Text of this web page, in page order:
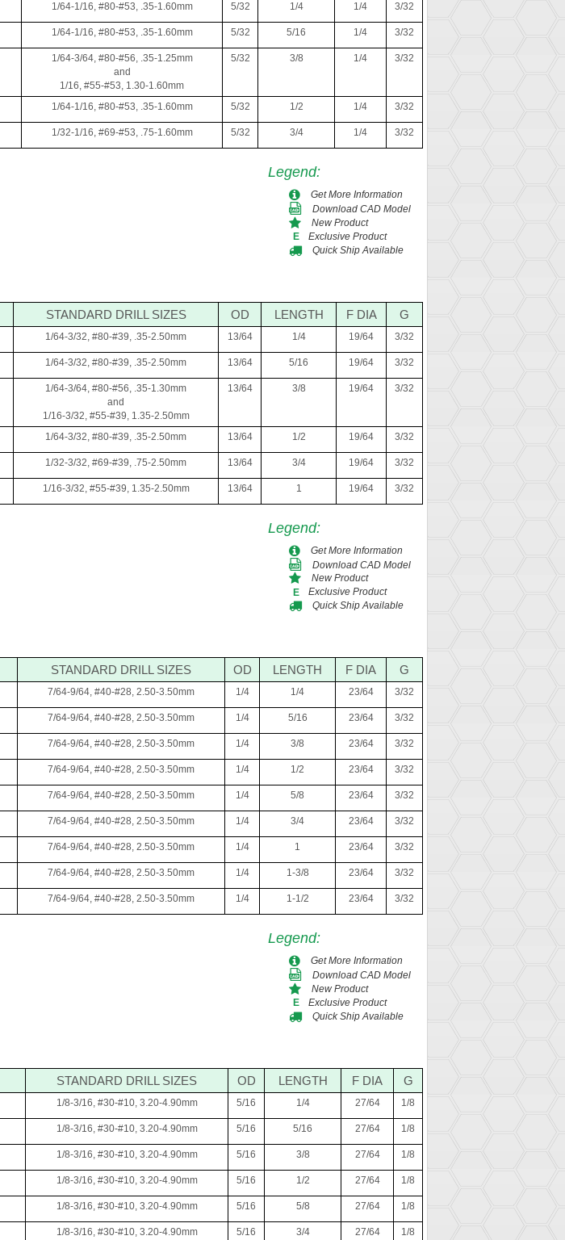
1/64-1/16, #80-#53, .35-1.60mm 5/32 1/4 1/4 3/32
1/64-1/16, #80-#53, .35-1.60mm 5/32 5/16 1/4 3/32
1/64-3/64, #80-#56, .35-1.25mm
and
1/16, #55-#53, 1.30-1.60mm
5/32 3/8 1/4 3/32
1/64-1/16, #80-#53, .35-1.60mm 5/32 1/2 1/4 3/32
1/32-1/16, #69-#53, .75-1.60mm 5/32 3/4 1/4 3/32
Legend:
Get More Information
Download CAD Model
New Product
E
Exclusive Product
Quick Ship Available
STANDARD DRILL SIZES OD LENGTH F DIA G
1/64-3/32, #80-#39, .35-2.50mm 13/64 1/4 19/64 3/32
1/64-3/32, #80-#39, .35-2.50mm 13/64 5/16 19/64 3/32
1/64-3/64, #80-#56, .35-1.30mm
and
1/16-3/32, #55-#39, 1.35-2.50mm
13/64 3/8 19/64 3/32
1/64-3/32, #80-#39, .35-2.50mm 13/64 1/2 19/64 3/32
1/32-3/32, #69-#39, .75-2.50mm 13/64 3/4 19/64 3/32
1/16-3/32, #55-#39, 1.35-2.50mm 13/64 1 19/64 3/32
Legend:
Get More Information
Download CAD Model
New Product
E
Exclusive Product
Quick Ship Available
STANDARD DRILL SIZES OD LENGTH F DIA G
7/64-9/64, #40-#28, 2.50-3.50mm 1/4 1/4 23/64 3/32
7/64-9/64, #40-#28, 2.50-3.50mm 1/4 5/16 23/64 3/32
7/64-9/64, #40-#28, 2.50-3.50mm 1/4 3/8 23/64 3/32
7/64-9/64, #40-#28, 2.50-3.50mm 1/4 1/2 23/64 3/32
7/64-9/64, #40-#28, 2.50-3.50mm 1/4 5/8 23/64 3/32
7/64-9/64, #40-#28, 2.50-3.50mm 1/4 3/4 23/64 3/32
7/64-9/64, #40-#28, 2.50-3.50mm 1/4 1 23/64 3/32
7/64-9/64, #40-#28, 2.50-3.50mm 1/4 1-3/8 23/64 3/32
7/64-9/64, #40-#28, 2.50-3.50mm 1/4 1-1/2 23/64 3/32
Legend:
Get More Information
Download CAD Model
New Product
E
Exclusive Product
Quick Ship Available
STANDARD DRILL SIZES OD LENGTH F DIA G
1/8-3/16, #30-#10, 3.20-4.90mm 5/16 1/4 27/64 1/8
1/8-3/16, #30-#10, 3.20-4.90mm 5/16 5/16 27/64 1/8
1/8-3/16, #30-#10, 3.20-4.90mm 5/16 3/8 27/64 1/8
1/8-3/16, #30-#10, 3.20-4.90mm 5/16 1/2 27/64 1/8
1/8-3/16, #30-#10, 3.20-4.90mm 5/16 5/8 27/64 1/8
1/8-3/16, #30-#10, 3.20-4.90mm 5/16 3/4 27/64 1/8